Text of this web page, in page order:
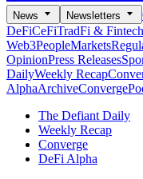
News Newsletters
DeFiCeFiTradFi & Fintech
Web3PeopleMarkets
OpinionPress Releases
DailyWeekly Recap
AlphaArchiveConverge
The Defiant Daily
Weekly Recap
Converge
DeFi Alpha